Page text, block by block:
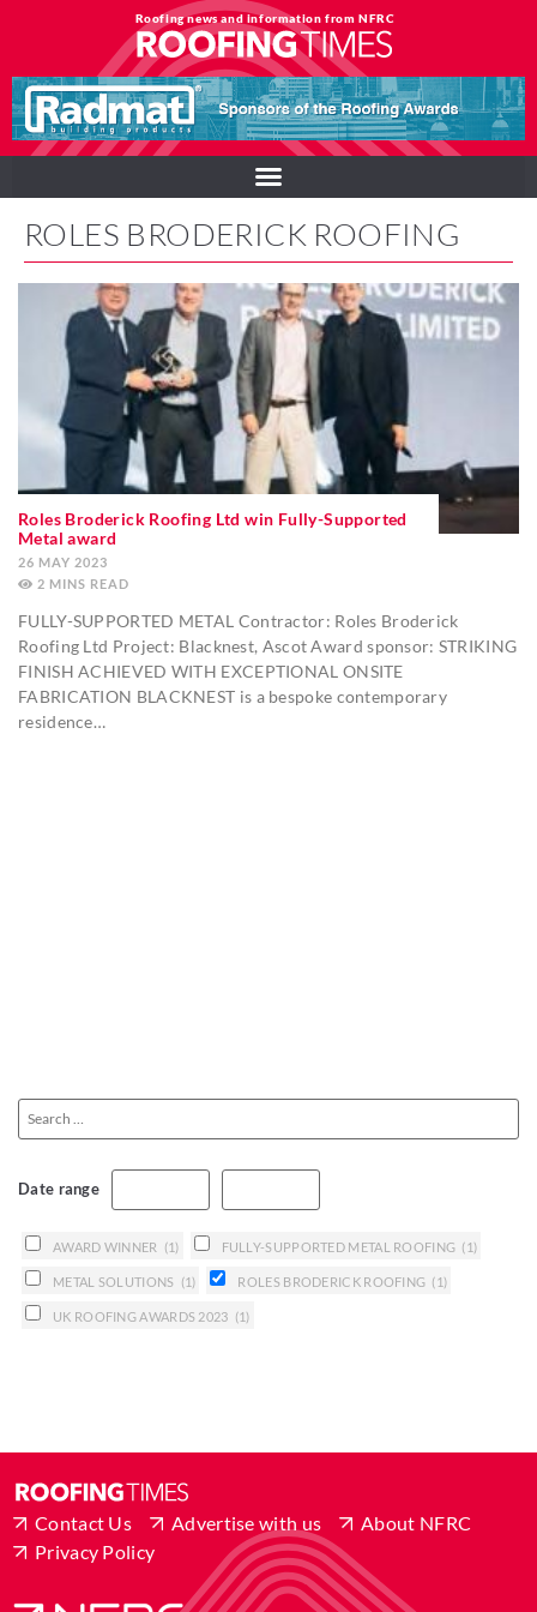
Roofing news and information from NFRC
ROLES BRODERICK ROOFING
Roles Broderick Roofing Ltd win Fully-Supported
Metal award
26 MAY 2023
2 MINS
FULLY-SUPPORTED METAL Contractor: Roles Broderick
Roofing Ltd Project: Blacknest, Ascot Award sponsor: STRIKING
FINISH ACHIEVED WITH EXCEPTIONAL ONSITE
FABRICATION BLACKNEST is a bespoke contemporary
residence…
Date range
AWARD WINNER (1) FULLY-SUPPORTED METAL ROOFING (1)
METAL SOLUTIONS (1) ROLES BRODERICK ROOFING (1)
UK ROOFING AWARDS 2023 (1)
Contact Us Advertise with us
About NFRC
Privacy Policy